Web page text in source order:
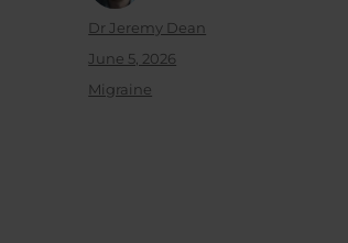
Author
Dr Jeremy Dean
Posted
June 5, 2026
Categories
Migraine